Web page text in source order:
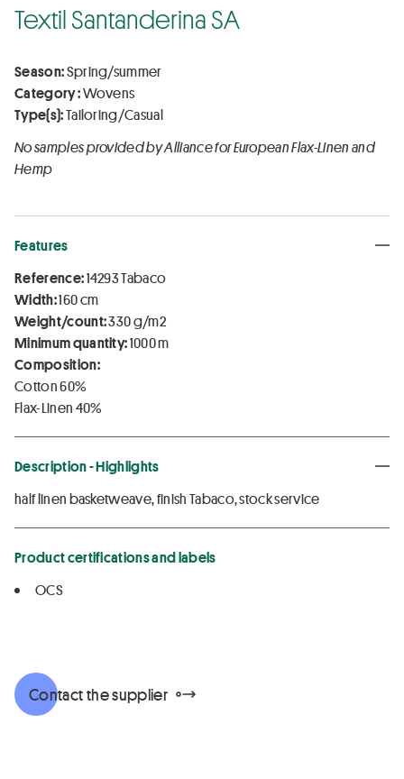
Textil Santanderina SA
Season:Spring/summer
Category :Wovens
Type(s):Tailoring/Casual
No samples provided by Alliance for European Flax-Linen and
Hemp
Features
Reference:14293 Tabaco
Width:160 cm
Weight/count:330 g/m2
Minimum quantity:1000 m
Composition:
Cotton 60%
Flax-Linen 40%
Description - Highlights
half linen basketweave, finish Tabaco, stock service
Product certifications and labels
OCS
Contact the supplier